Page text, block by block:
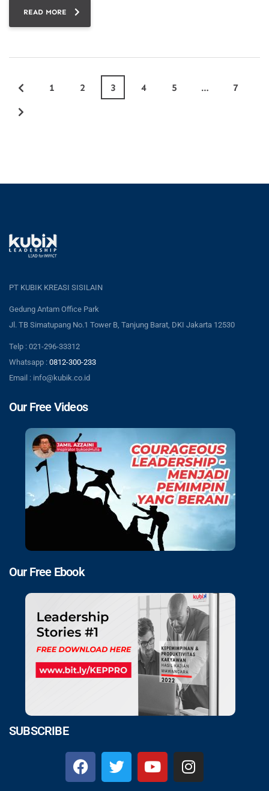
READ MORE
1 2 3 4 5 … 7
PT KUBIK KREASI SISILAIN
Gedung Antam Office Park
Jl. TB Simatupang No.1 Tower B, Tanjung Barat, DKI Jakarta 12530
Telp : 021-296-33312
Whatsapp : 0812-300-233
Email : info@kubik.co.id
Our Free Videos
Our Free Ebook
SUBSCRIBE